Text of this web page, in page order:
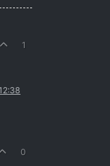
1
0